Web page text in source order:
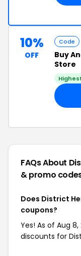
10%
OFF
Code
Buy
Store
FAQs About
& promo
Does District
coupons?
Yes! As of Aug
discounts for